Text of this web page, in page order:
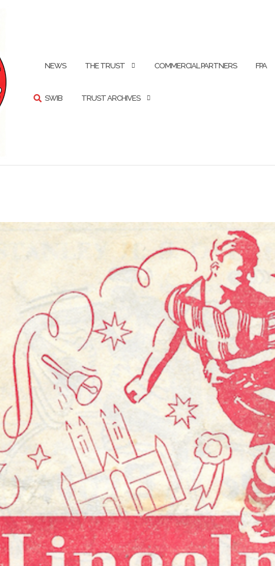
NEWS THE TRUST COMMERCIAL PARTNERS FPA
SWIB TRUST ARCHIVES